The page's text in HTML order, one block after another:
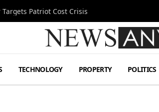
Targets Patriot Cost Crisis
TECHNOLOGY PROPERTY POLITICS